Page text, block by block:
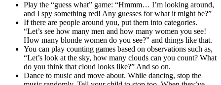
Play the “guess what” game: “Hmmm… I’m looking around,
and I spy something red! Any guesses for what it might be?”
If there are people around you, put them into categories.
“Let’s see how many men and how many women you see!
How many blonde women do you see?” and things like that.
You can play counting games based on observations such as,
“Let’s look at the sky, how many clouds can you count? What
do you think that cloud looks like?” And so on.
Dance to music and move about. While dancing, stop the